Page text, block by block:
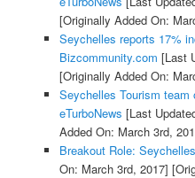
[Originally Added On:
Seychelles reports 17%
Bizcommunity.com [Last
[Originally Added On:
Seychelles Tourism
eTurboNews [Last
Added On: March 3rd,
Breakout Role:
On: March 3rd, 2017]